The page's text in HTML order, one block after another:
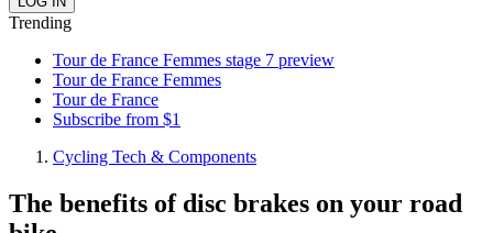
Trending
Tour de France Femmes stage 7 preview
Tour de France Femmes
Tour de France
Subscribe from $1
Cycling Tech & Components
The benefits of disc brakes on your road